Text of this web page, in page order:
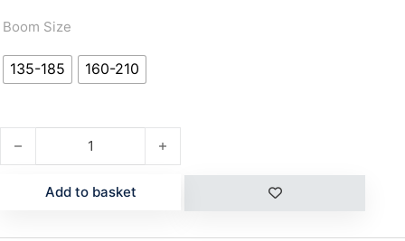
Boom Size
135-185 160-210
GLOBAL BOOM quantity
Add to basket